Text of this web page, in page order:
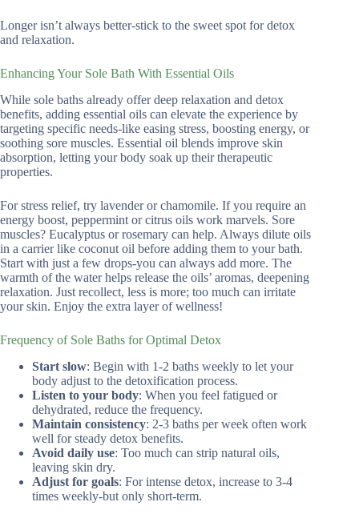
Longer isn’t always better-stick to the sweet spot for detox
and relaxation.
Enhancing Your Sole Bath With Essential Oils
While sole baths already offer deep relaxation and detox
benefits, adding essential oils can elevate the experience by
targeting specific needs-like easing stress, boosting energy, or
soothing sore muscles. Essential oil blends improve skin
absorption, letting your body soak up their therapeutic
properties.
For stress relief, try lavender or chamomile. If you require an
energy boost, peppermint or citrus oils work marvels. Sore
muscles? Eucalyptus or rosemary can help. Always dilute oils
in a carrier like coconut oil before adding them to your bath.
Start with just a few drops-you can always add more. The
warmth of the water helps release the oils’ aromas, deepening
relaxation. Just recollect, less is more; too much can irritate
your skin. Enjoy the extra layer of wellness!
Frequency of Sole Baths for Optimal Detox
Start slow: Begin with 1-2 baths weekly to let your
body adjust to the detoxification process.
Listen to your body: When you feel fatigued or
dehydrated, reduce the frequency.
Maintain consistency: 2-3 baths per week often work
well for steady detox benefits.
Avoid daily use: Too much can strip natural oils,
leaving skin dry.
Adjust for goals: For intense detox, increase to 3-4
times weekly-but only short-term.